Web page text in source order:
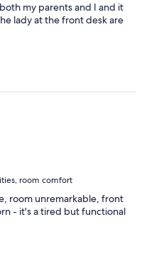
my parents and I and it
lady at the front desk are
room comfort
room unremarkable, front
- it's a tired but functional